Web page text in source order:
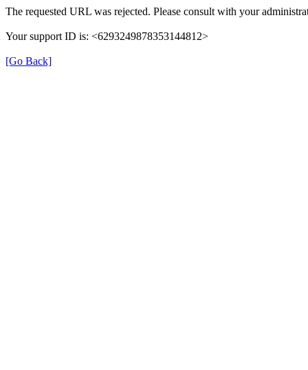
The requested URL was rejected. Please consult with your
Your support ID is: <6293249878353144812>
[Go Back]